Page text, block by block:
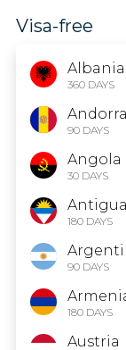
Visa-free
Albania
360 DAYS
Andorra
90 DAYS
Angola
30 DAYS
180 DAYS
90 DAYS
180 DAYS
Austria